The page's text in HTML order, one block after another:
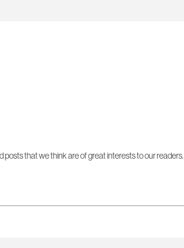
that we think are of great interests to our readers.